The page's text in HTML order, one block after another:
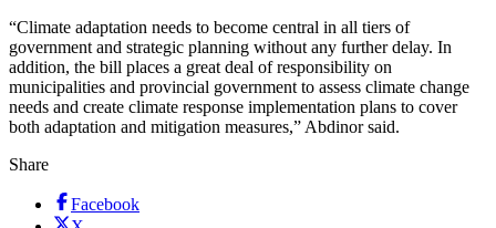
“Climate adaptation needs to become central in all tiers of
government and strategic planning without any further delay. In
addition, the bill places a great deal of responsibility on
municipalities and provincial government to assess climate change
needs and create climate response implementation plans to cover
both adaptation and mitigation measures,” Abdinor said.
Share
Facebook